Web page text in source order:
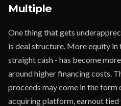
Multiple
One thing that gets
is deal structure. More equity
straight cash - has become
around higher financing costs.
proceeds may come in the
acquiring platform, earnout